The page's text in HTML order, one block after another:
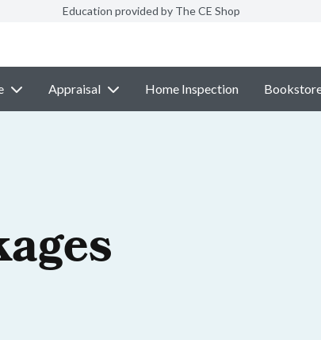
Education provided by The CE Shop
Appraisal Home Inspection